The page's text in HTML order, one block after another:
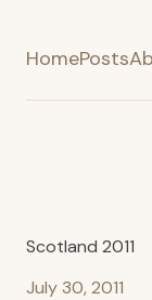
HomePosts
Scotland 2011
July 30, 2011